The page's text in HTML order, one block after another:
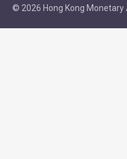
© 2026 Hong Kong Monetary